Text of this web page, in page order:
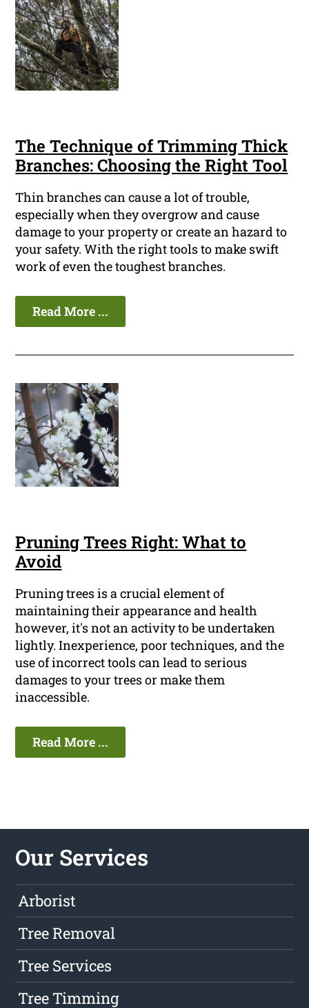
The Technique of Trimming Thick
Branches: Choosing the Right Tool
Thin branches can cause a lot of trouble,
especially when they overgrow and cause
damage to your property or create an hazard to
your safety. With the right tools to make swift
work of even the toughest branches.
Read More ...
Pruning Trees Right: What to
Avoid
Pruning trees is a crucial element of
maintaining their appearance and health
however, it's not an activity to be undertaken
lightly. Inexperience, poor techniques, and the
use of incorrect tools can lead to serious
damages to your trees or make them
inaccessible.
Read More ...
Our Services
Arborist
Tree Removal
Tree Services
Tree Timming